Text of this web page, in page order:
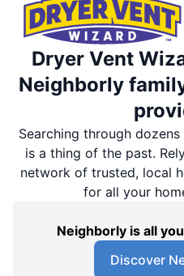
Dryer Vent
Neighborly
Searching through
is a thing of the past.
network of trusted, local
for all your
Neighborly is all
Discover